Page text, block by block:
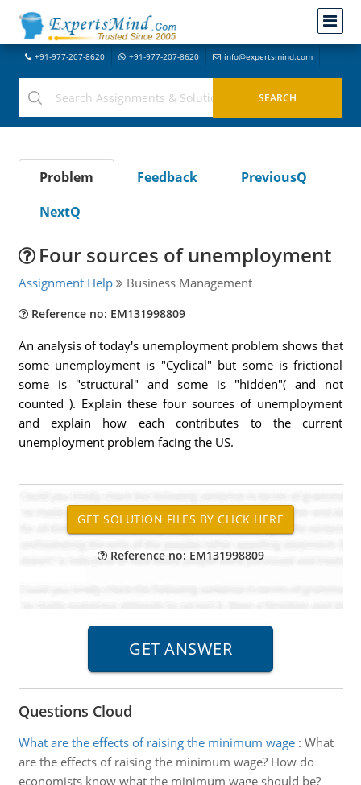
+91-977-207-8620 +91-977-207-8620 info@expertsmind.com
Problem Feedback
PreviousQ
NextQ
Four sources of unemployment
Assignment Help Business Management
Reference no: EM131998809
An analysis of today's unemployment problem shows that
some unemployment is "Cyclical" but some is frictional
some is "structural" and some is "hidden"( and not
counted ). Explain these four sources of unemployment
and explain how each contributes to the current
unemployment problem facing the US.
Reference no: EM131998809
Questions Cloud
What are the effects of raising the minimum wage: What
are the effects of raising the minimum wage? How do
economists know what the minimum wage should be?